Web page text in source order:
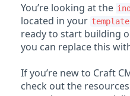
You’re looking at the
located in your
ready to start building
you can replace this
If you’re new to Craft
check out the